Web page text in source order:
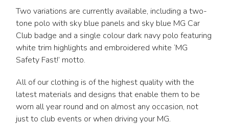
Two variations are currently available, including a two-
tone polo with sky blue panels and sky blue MG Car
Club badge and a single colour dark navy polo featuring
white trim highlights and embroidered white ‘MG
Safety Fast!’ motto.
All of our clothing is of the highest quality with the
latest materials and designs that enable them to be
worn all year round and on almost any occasion, not
just to club events or when driving your MG.